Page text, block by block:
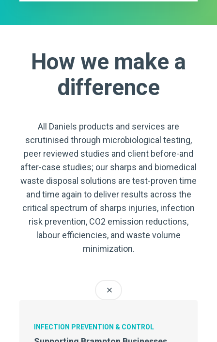
How we make a
difference
All Daniels products and services are
scrutinised through microbiological testing,
peer reviewed studies and client before-and
after-case studies; our sharps and biomedical
waste disposal solutions are test-proven time
and time again to deliver results across the
critical spectrum of sharps injuries, infection
risk prevention, CO2 emission reductions,
labour efficiencies, and waste volume
minimization.
INFECTION PREVENTION & CONTROL